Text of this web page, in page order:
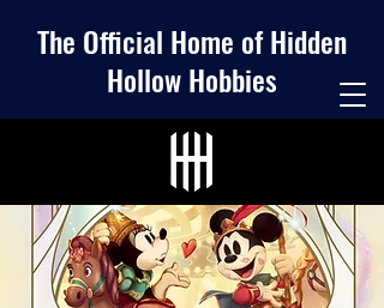
The Official Home of Hidden
Hollow Hobbies